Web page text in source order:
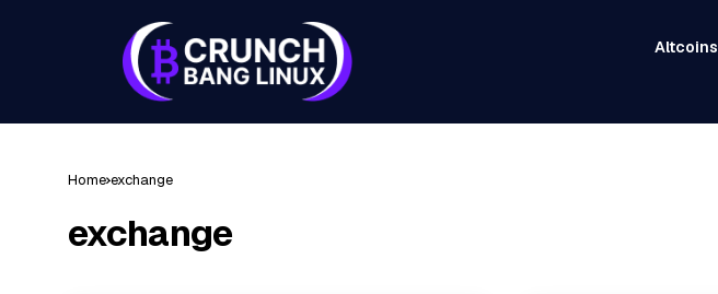
Altcoins
Home exchange
exchange